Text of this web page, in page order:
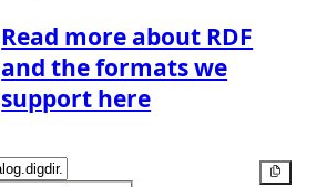
Read more about RDF
and the formats we
support here